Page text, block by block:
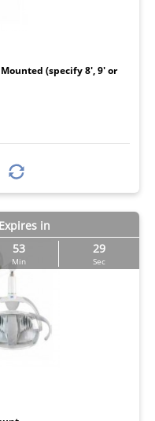
(specify 8', 9' or
in
53
Min
29
Sec